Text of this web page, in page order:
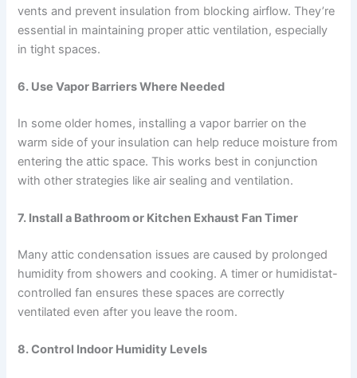
vents and prevent insulation from blocking airflow. They’re
essential in maintaining proper attic ventilation, especially
in tight spaces.
6. Use Vapor Barriers Where Needed
In some older homes, installing a vapor barrier on the
warm side of your insulation can help reduce moisture from
entering the attic space. This works best in conjunction
with other strategies like air sealing and ventilation.
7. Install a Bathroom or Kitchen Exhaust Fan Timer
Many attic condensation issues are caused by prolonged
humidity from showers and cooking. A timer or humidistat-
controlled fan ensures these spaces are correctly
ventilated even after you leave the room.
8.Control Indoor Humidity Levels